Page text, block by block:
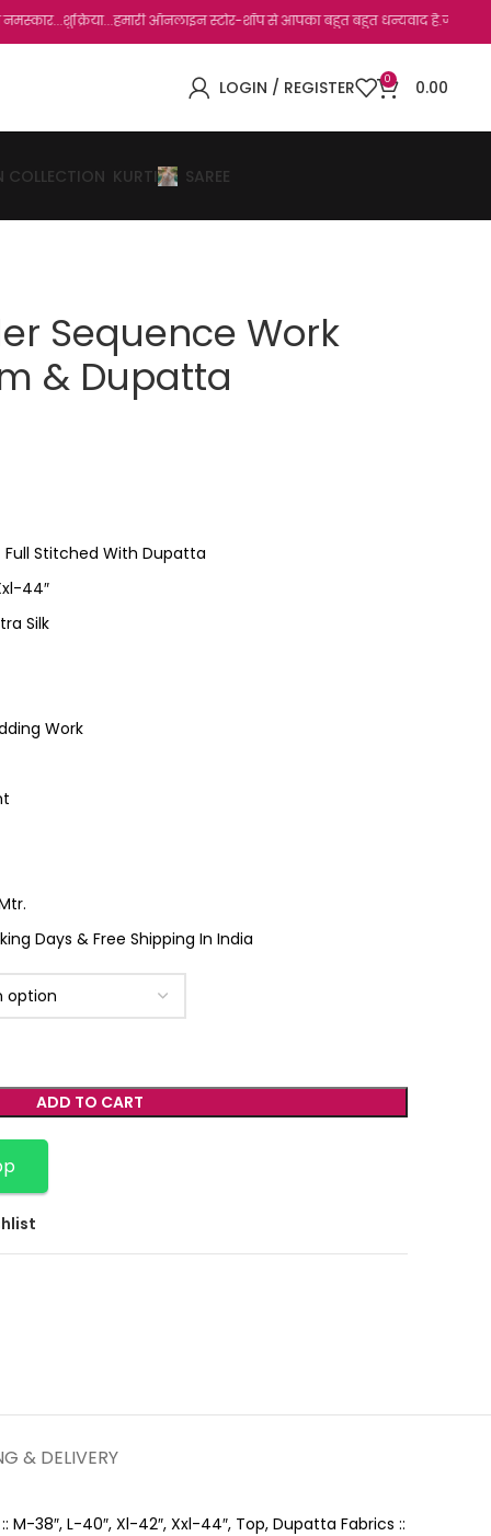
ऑनलाइन स्टोर-शॉप से आपका बहुत बहुत धन्यवाद है.जो, आप हमारी साइट
LOGIN / REGISTER 0 0.00
COLLECTION KURTI SAREE
Sequence Work
& Dupatta
Stitched With Dupatta
44″
Silk
Work
Days & Free Shipping In India
ADD TO CART
& DELIVERY
38″, L-40″, Xl-42″, Xxl-44″, Top, Dupatta Fabrics ::